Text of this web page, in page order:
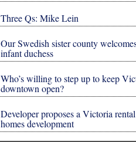
Three Qs: Mike Lein
Our Swedish sister county
infant duchess
Who’s willing to step up to keep
downtown open?
Developer proposes a Victoria
homes development